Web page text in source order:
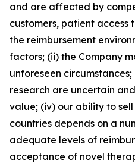
and are affected by
customers, patient access
the reimbursement
factors; (ii) the Company
unforeseen
research are uncertain
value; (iv) our ability to
countries depends on a
adequate levels of
acceptance of novel